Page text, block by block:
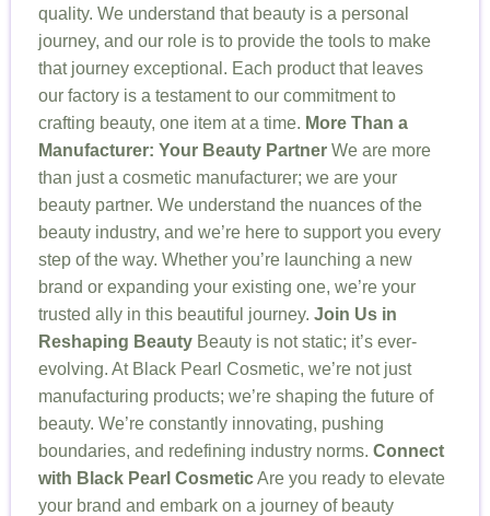
quality. We understand that beauty is a personal
journey, and our role is to provide the tools to make
that journey exceptional. Each product that leaves
our factory is a testament to our commitment to
crafting beauty, one item at a time. More Than a
Manufacturer: Your Beauty Partner We are more
than just a cosmetic manufacturer; we are your
beauty partner. We understand the nuances of the
beauty industry, and we’re here to support you every
step of the way. Whether you’re launching a new
brand or expanding your existing one, we’re your
trusted ally in this beautiful journey. Join Us in
Reshaping Beauty Beauty is not static; it’s ever-
evolving. At Black Pearl Cosmetic, we’re not just
manufacturing products; we’re shaping the future of
beauty. We’re constantly innovating, pushing
boundaries, and redefining industry norms. Connect
with Black Pearl CosmeticAre you ready to elevate
your brand and embark on a journey of beauty